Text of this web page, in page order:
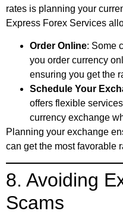
rates is planning your
Express Forex Services
Order Online: Some
you order currency
ensuring you get the
Schedule Your
offers flexible
currency exchange
Planning your exchange
can get the most favorable
8. Avoiding
Scams